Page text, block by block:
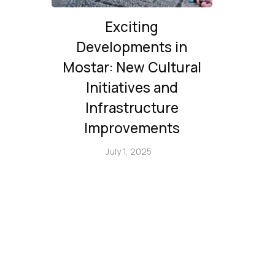
Exciting
Developments in
Mostar: New Cultural
Initiatives and
Infrastructure
Improvements
July 1, 2025